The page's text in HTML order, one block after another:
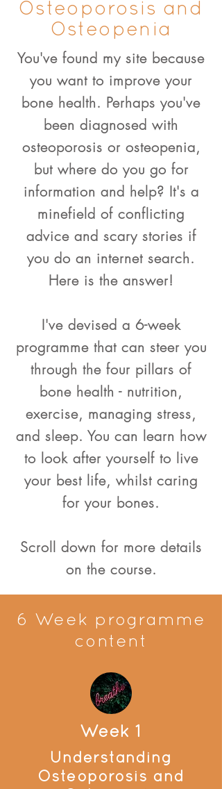
Osteoporosis and
Osteopenia
You've found my site because
you want to improve your
bone health. Perhaps you've
been diagnosed with
osteoporosis or osteopenia,
but where do you go for
information and help? It's a
minefield of conflicting
advice and scary stories if
you do an internet search.
Here is the answer!
I've devised a 6-week
programme that can steer you
through the four pillars of
bone health - nutrition,
exercise, managing stress,
and sleep. You can learn how
to look after yourself to live
your best life, whilst caring
for your bones.
Scroll down for more details
on the course.
6 Week programme
content
Week 1
Understanding
Osteoporosis and